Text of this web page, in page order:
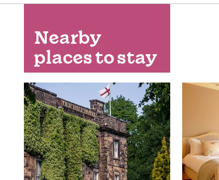
Nearby
places to stay